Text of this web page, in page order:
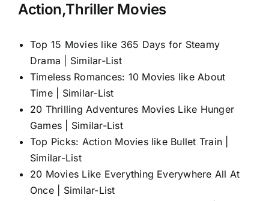
Action,Thriller Movies
Top 15 Movies like 365 Days for Steamy
Drama | Similar-List
Timeless Romances: 10 Movies like About
Time | Similar-List
20 Thrilling Adventures Movies Like Hunger
Games | Similar-List
Top Picks: Action Movies like Bullet Train |
Similar-List
20 Movies Like Everything Everywhere All At
Once | Similar-List